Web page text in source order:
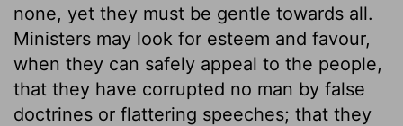
none, yet they must be gentle towards all.
Ministers may look for esteem and favour,
when they can safely appeal to the people,
that they have corrupted no man by false
doctrines or flattering speeches; that they